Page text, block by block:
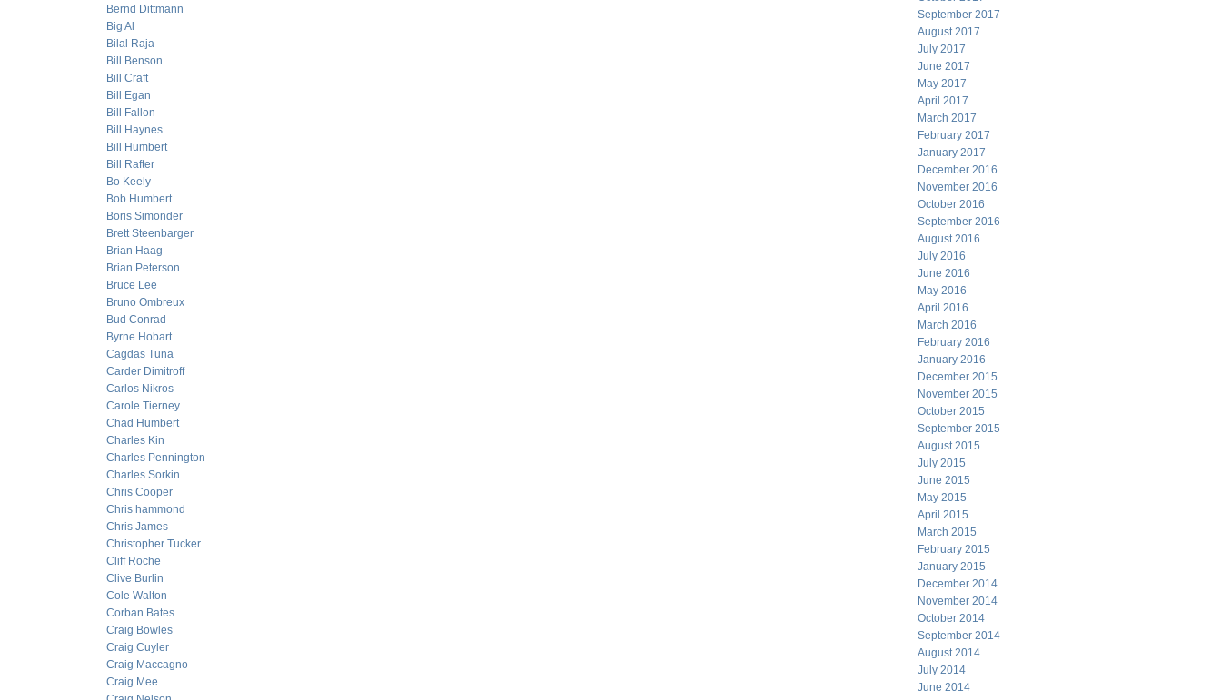
Bernd Dittmann
Big Al
Bilal Raja
Bill Benson
Bill Craft
Bill Egan
Bill Fallon
Bill Haynes
Bill Humbert
Bill Rafter
Bo Keely
Bob Humbert
Boris Simonder
Brett Steenbarger
Brian Haag
Brian Peterson
Bruce Lee
Bruno Ombreux
Bud Conrad
Byrne Hobart
Cagdas Tuna
Carder Dimitroff
Carlos Nikros
Carole Tierney
Chad Humbert
Charles Kin
Charles Pennington
Charles Sorkin
Chris Cooper
Chris hammond
Chris James
Christopher Tucker
Cliff Roche
Clive Burlin
Cole Walton
Corban Bates
Craig Bowles
Craig Cuyler
Craig Maccagno
Craig Mee
September 2017
August 2017
July 2017
June 2017
May 2017
April 2017
March 2017
February 2017
January 2017
December 2016
November 2016
October 2016
September 2016
August 2016
July 2016
June 2016
May 2016
April 2016
March 2016
February 2016
January 2016
December 2015
November 2015
October 2015
September 2015
August 2015
July 2015
June 2015
May 2015
April 2015
March 2015
February 2015
January 2015
December 2014
November 2014
October 2014
September 2014
August 2014
July 2014
June 2014